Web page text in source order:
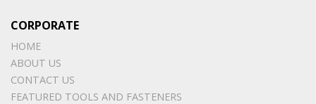
CORPORATE
HOME
ABOUT US
CONTACT US
FEATURED TOOLS AND FASTENERS